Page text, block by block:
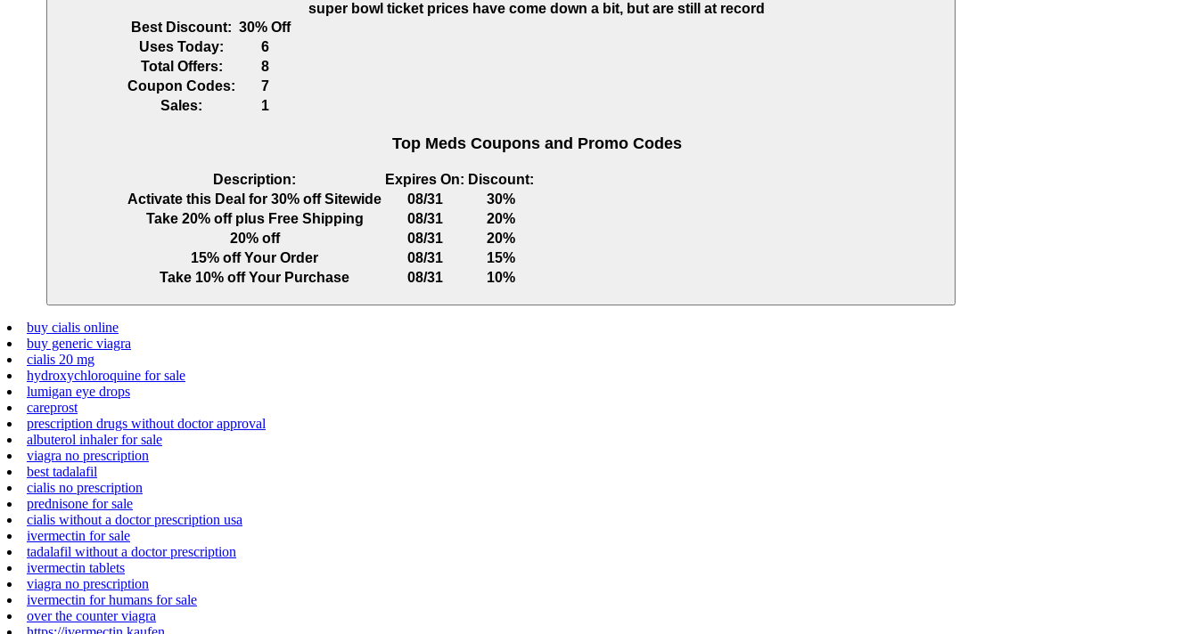
super bowl ticket prices have come down a bit, but are still at record
Best Discount: 30% Off
Uses Today:
6
Total Offers:
8
Coupon Codes:
7
Sales:
1
Top Meds Coupons and Promo Codes
Description: Expires On: Discount:
Activate this Deal for 30% off Sitewide
08/31
30%
Take 20% off plus Free Shipping
08/31
20%
20% off
08/31
20%
15% off Your Order
08/31
15%
Take 10% off Your Purchase
08/31 10%
buy cialis online
buy generic viagra
cialis 20 mg
hydroxychloroquine for sale
lumigan eye drops
careprost
prescription drugs without doctor approval
albuterol inhaler for sale
viagra no prescription
best tadalafil
cialis no prescription
prednisone for sale
cialis without a doctor prescription usa
ivermectin for sale
tadalafil without a doctor prescription
ivermectin tablets
viagra no prescription
ivermectin for humans for sale
over the counter viagra